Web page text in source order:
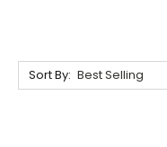
Sort By: